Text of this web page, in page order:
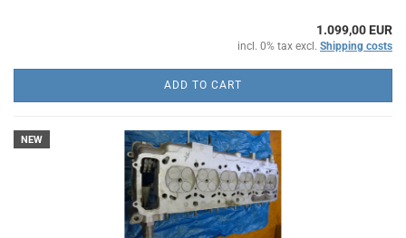
1.099,00 EUR
incl. 0% tax excl. Shipping costs
ADD TO CART
NEW